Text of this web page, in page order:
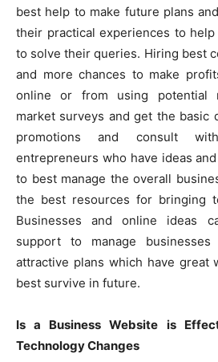
best help to make future plans
their practical experiences to
to solve their queries. Hiring best
and more chances to make
online or from using potential
market surveys and get the basic
promotions and consult
entrepreneurs who have ideas
to best manage the overall
the best resources for bringing
Businesses and online ideas
support to manage
attractive plans which have great
best survive in future.
Is a Business Website is
Technology Changes